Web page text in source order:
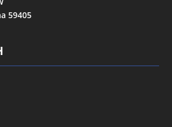
59405